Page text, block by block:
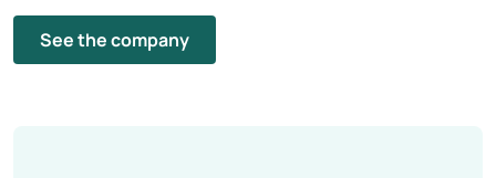
See the company